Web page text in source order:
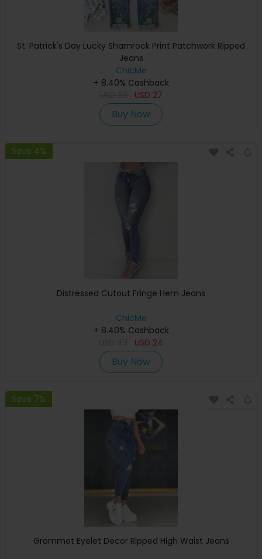
St. Patrick's Day Lucky Shamrock Print Patchwork Ripped
Jeans
ChicMe
+ 8.40% Cashback
USD 27
Buy Now
Save 4%
Distressed Cutout Fringe Hem Jeans
ChicMe
+ 8.40% Cashback
USD 24
Buy Now
Save 7%
Grommet Eyelet Decor Ripped High Waist Jeans